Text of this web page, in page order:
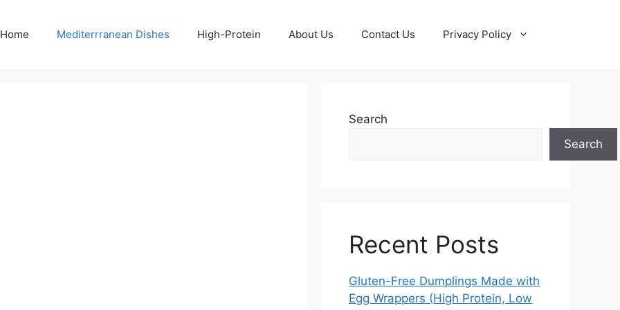
Home Mediterrranean Dishes High-Protein About Us Contact Us Privacy Policy
Search
Search
Recent Posts
Gluten-Free Dumplings Made with
Egg Wrappers (High Protein, Low